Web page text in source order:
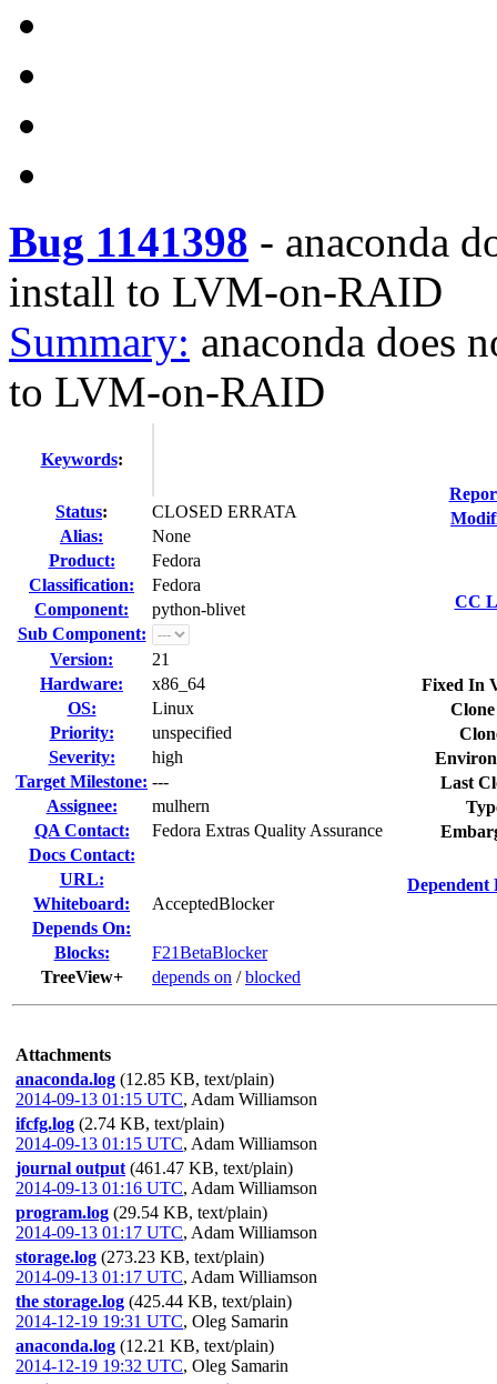
Bug 1141398 - anaconda
install to LVM-on-RAID
Summary: anaconda does
to LVM-on-RAID
Keywords:
Status:
CLOSED ERRATA
Alias:
None
Product:
Fedora
Classification:
Fedora
Component:
python-blivet
Sub Component:
Version:
21
Hardware:
x86_64
OS:
Linux
Priority:
unspecified
Severity:
high
Target Milestone: ---
Assignee:
mulhern
QA Contact:
Fedora Extras Quality Assurance
Docs Contact:
URL:
Whiteboard:
AcceptedBlocker
Depends On:
Blocks:
F21BetaBlocker
TreeView+
depends on /blocked
CC
Fixed In
Last
Dependent
Attachments
anaconda.log (12.85 KB, text/plain)
2014-09-13 01:15 UTC, Adam Williamson
ifcfg.log (2.74 KB, text/plain)
2014-09-13 01:15 UTC, Adam Williamson
journal output (461.47 KB, text/plain)
2014-09-13 01:16 UTC, Adam Williamson
program.log (29.54 KB, text/plain)
2014-09-13 01:17 UTC, Adam Williamson
storage.log (273.23 KB, text/plain)
2014-09-13 01:17 UTC, Adam Williamson
the storage.log (425.44 KB, text/plain)
2014-12-19 19:31 UTC, Oleg Samarin
anaconda.log (12.21 KB, text/plain)
2014-12-19 19:32 UTC, Oleg Samarin